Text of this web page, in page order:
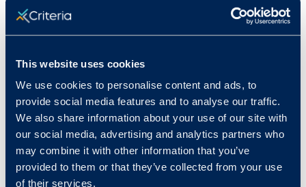
This website uses cookies
We use cookies to personalise content and ads, to
provide social media features and to analyse our traffic.
We also share information about your use of our site with
our social media, advertising and analytics partners who
may combine it with other information that you’ve
provided to them or that they’ve collected from your use
of their services.
recommended for sales by the SalesAP test
were 4 times as likely to be rated as high
recommended for sales roles.
case study.